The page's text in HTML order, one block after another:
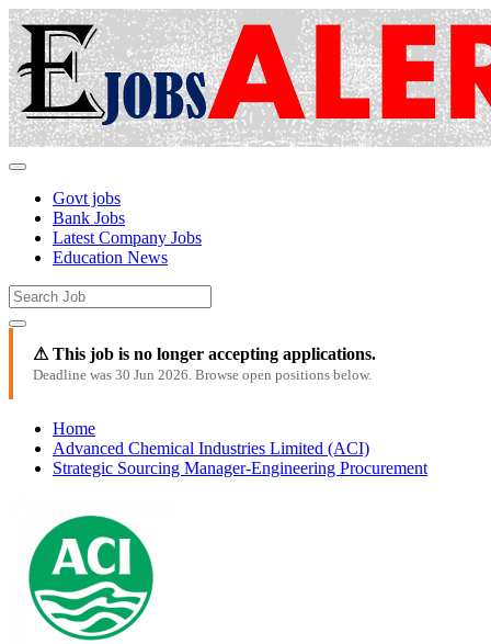
Govt jobs
Bank Jobs
Latest Company Jobs
Education News
⚠ This job is no longer accepting applications.
Deadline was 30 Jun 2026. Browse open positions below.
Home
Advanced Chemical Industries Limited (ACI)
Strategic Sourcing Manager-Engineering Procurement